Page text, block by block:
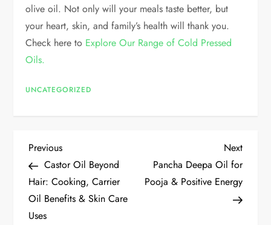
olive oil. Not only will your meals taste better, but
your heart, skin, and family’s health will thank you.
Check here to Explore Our Range of Cold Pressed
Oils.
UNCATEGORIZED
Previous
Castor Oil Beyond
Hair: Cooking, Carrier
Oil Benefits & Skin Care
Uses
Next
Pancha Deepa Oil for
Pooja & Positive Energy